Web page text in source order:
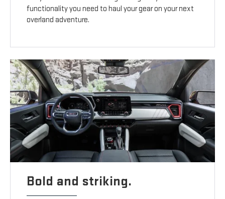
functionality you need to haul your gear on your next
overland adventure.
Bold and striking.